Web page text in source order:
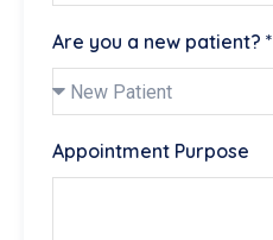
Are you a new patient? *
Appointment Purpose